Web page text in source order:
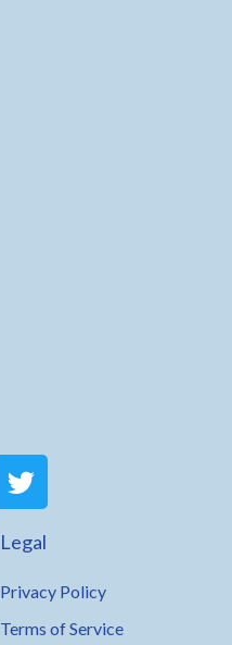
T
w
t
e
r
Legal
Privacy Policy
Terms of Service